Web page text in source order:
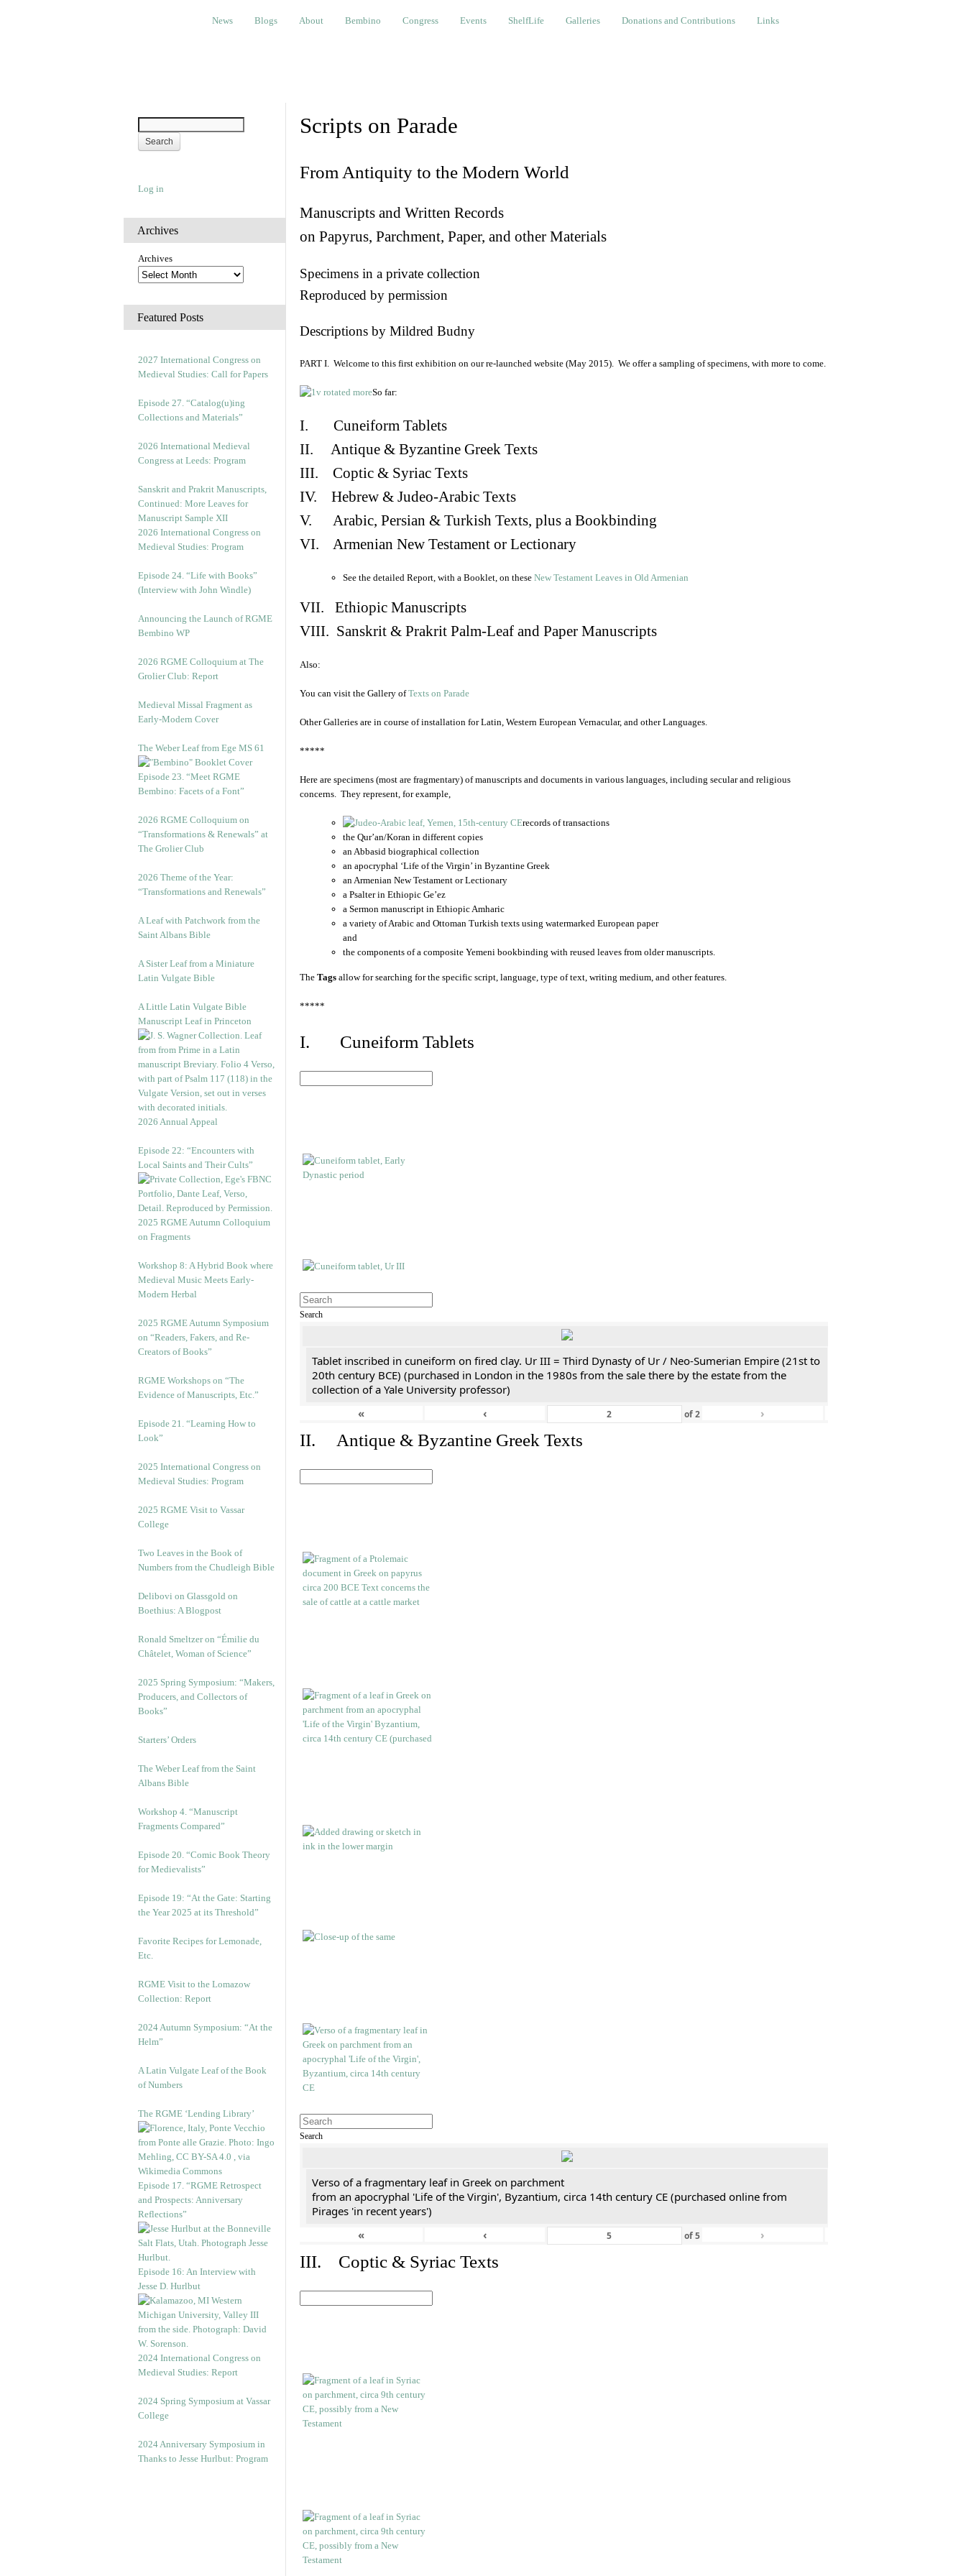
Blogs About Bembino Congress Events ShelfLife Galleries Donations and Contributions Links
News Blogs About Bembino Congress Events ShelfLife Galleries Donations and Contributions Links
Log in
Archives
Archives
Featured Posts
2027 International Congress on
Medieval Studies: Call for Papers
Episode 27. “Catalog(u)ing
Collections and Materials”
2026 International Medieval
Congress at Leeds: Program
Sanskrit and Prakrit Manuscripts,
Continued: More Leaves for
Manuscript Sample XII
2026 International Congress on
Medieval Studies: Program
Episode 24. “Life with Books”
(Interview with John Windle)
Announcing the Launch of RGME
Bembino WP
2026 RGME Colloquium at The
Grolier Club: Report
Medieval Missal Fragment as
Early-Modern Cover
The Weber Leaf from Ege MS 61
Episode 23. “Meet RGME
Bembino: Facets of a Font”
2026 RGME Colloquium on
“Transformations & Renewals” at
The Grolier Club
2026 Theme of the Year:
“Transformations and Renewals”
A Leaf with Patchwork from the
Saint Albans Bible
A Sister Leaf from a Miniature
Latin Vulgate Bible
A Little Latin Vulgate Bible
Manuscript Leaf in Princeton
2026 Annual Appeal
Episode 22: “Encounters with
Local Saints and Their Cults”
2025 RGME Autumn Colloquium
on Fragments
Workshop 8: A Hybrid Book where
Medieval Music Meets Early-
Modern Herbal
2025 RGME Autumn Symposium
on “Readers, Fakers, and Re-
Creators of Books”
RGME Workshops on “The
Evidence of Manuscripts, Etc.”
Episode 21. “Learning How to
Look”
2025 International Congress on
Medieval Studies: Program
2025 RGME Visit to Vassar
College
Two Leaves in the Book of
Numbers from the Chudleigh Bible
Delibovi on Glassgold on
Boethius: A Blogpost
Ronald Smeltzer on “Émilie du
Châtelet, Woman of Science”
2025 Spring Symposium: “Makers,
Producers, and Collectors of
Books”
Starters’ Orders
The Weber Leaf from the Saint
Albans Bible
Workshop 4. “Manuscript
Fragments Compared”
Episode 20. “Comic Book Theory
for Medievalists”
Episode 19: “At the Gate: Starting
the Year 2025 at its Threshold”
Favorite Recipes for Lemonade,
Etc.
RGME Visit to the Lomazow
Collection: Report
2024 Autumn Symposium: “At the
Helm”
A Latin Vulgate Leaf of the Book
of Numbers
The RGME ‘Lending Library’
Episode 17. “RGME Retrospect
and Prospects: Anniversary
Reflections”
Episode 16: An Interview with
Jesse D. Hurlbut
2024 International Congress on
Medieval Studies: Report
2024 Spring Symposium at Vassar
College
2024 Anniversary Symposium in
Thanks to Jesse Hurlbut: Program
Scripts on Parade
From Antiquity to the Modern World
Manuscripts and Written Records
on Papyrus, Parchment, Paper, and other Materials
Specimens in a private collection
Reproduced by permission
Descriptions by Mildred Budny
PART I. Welcome to this first exhibition on our re-launched website (May 2015). We offer a sampling of specimens, with more to come.
So far:
I. Cuneiform Tablets
II. Antique & Byzantine Greek Texts
III. Coptic & Syriac Texts
IV. Hebrew & Judeo-Arabic Texts
V. Arabic, Persian & Turkish Texts, plus a Bookbinding
VI. Armenian New Testament or Lectionary
See the detailed Report, with a Booklet, on these New Testament Leaves in Old Armenian
VII. Ethiopic Manuscripts
VIII. Sanskrit & Prakrit Palm-Leaf and Paper Manuscripts
Also:
You can visit the Gallery ofTexts on Parade
Other Galleries are in course of installation for Latin, Western European Vernacular, and other Languages.
*****
Here are specimens (most are fragmentary) of manuscripts and documents in various languages, including secular and religious
concerns. They represent, for example,
records of transactions
the Qur’an/Koran in different copies
an Abbasid biographical collection
an apocryphal ‘Life of the Virgin’ in Byzantine Greek
an Armenian New Testament or Lectionary
a Psalter in Ethiopic Ge’ez
a Sermon manuscript in Ethiopic Amharic
a variety of Arabic and Ottoman Turkish texts using watermarked European paper
and
the components of a composite Yemeni bookbinding with reused leaves from older manuscripts.
The Tags allow for searching for the specific script, language, type of text, writing medium, and other features.
*****
I. Cuneiform Tablets
Search
Tablet inscribed in cuneiform on fired clay. Ur III = Third Dynasty of Ur / Neo-Sumerian Empire (21st to
20th century BCE) (purchased in London in the 1980s from the sale there by the estate from the
collection of a Yale University professor)
«
‹ of2 ›
II. Antique & Byzantine Greek Texts
Search
Verso of a fragmentary leaf in Greek on parchment
from an apocryphal 'Life of the Virgin', Byzantium, circa 14th century CE (purchased online from
Pirages 'in recent years')
«
‹ of5 ›
III. Coptic & Syriac Texts